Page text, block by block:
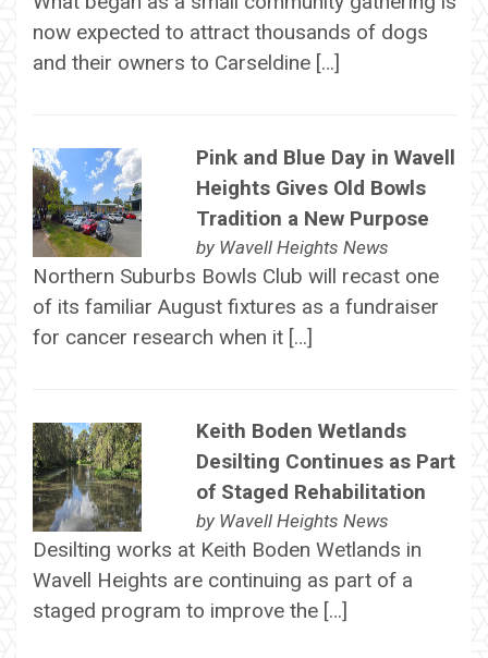
now expected to attract thousands of dogs
and their owners to Carseldine […]
Pink and Blue Day in Wavell
Heights Gives Old Bowls
Tradition a New Purpose
by Wavell Heights News
Northern Suburbs Bowls Club will recast one
of its familiar August fixtures as a fundraiser
for cancer research when it […]
Keith Boden Wetlands
Desilting Continues as Part
of Staged Rehabilitation
by Wavell Heights News
Desilting works at Keith Boden Wetlands in
Wavell Heights are continuing as part of a
staged program to improve the […]